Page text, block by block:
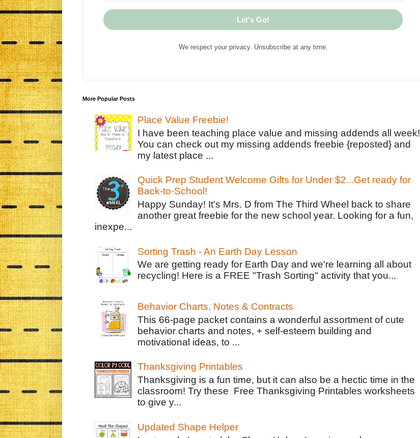
Let's Go!
We respect your privacy. Unsubscribe at any time.
More Popular Posts
Place Value Freebie!
I have been teaching place value and missing addends all week!
You can check out my missing addends freebie {reposted} and
my latest place ...
Quick Prep Student Welcome Gifts for Under $2...Get ready for
Back-to-School!
Happy Sunday! It's Mrs. D from The Third Wheel back to share
another great freebie for the new school year. Looking for a fun,
inexpe...
Sorting Trash - An Earth Day Lesson
We are getting ready for Earth Day and we're learning all about
recycling! Here is a FREE "Trash Sorting" activity that you...
Behavior Charts, Notes & Contracts
This 66-page packet contains a wonderful assortment of cute
behavior charts and notes, + self-esteem building and
motivational ideas, to ...
Thanksgiving Printables
Thanksgiving is a fun time, but it can also be a hectic time in the
classroom! Try these Free Thanksgiving Printables worksheets
to give y...
Updated Shape Helper